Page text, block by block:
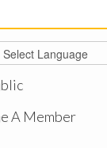
A Member